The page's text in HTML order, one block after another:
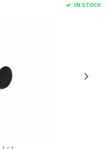
IN STOCK